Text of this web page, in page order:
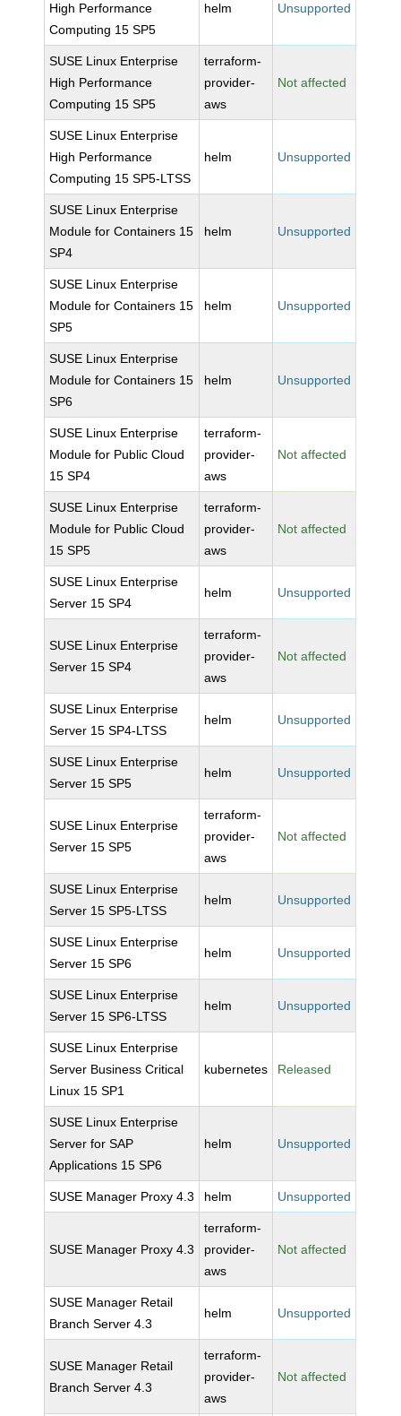
High Performance
Computing 15 SP5
helm Unsupported
SUSE Linux Enterprise
High Performance
Computing 15 SP5
terraform-
provider-
aws
Not affected
SUSE Linux Enterprise
High Performance
Computing 15 SP5-LTSS
helm Unsupported
SUSE Linux Enterprise
Module for Containers 15
SP4
helm Unsupported
SUSE Linux Enterprise
Module for Containers 15
SP5
helm Unsupported
SUSE Linux Enterprise
Module for Containers 15
SP6
helm Unsupported
SUSE Linux Enterprise
Module for Public Cloud
15 SP4
terraform-
provider-
aws
Not affected
SUSE Linux Enterprise
Module for Public Cloud
15 SP5
terraform-
provider-
aws
Not affected
SUSE Linux Enterprise
Server 15 SP4
helm Unsupported
SUSE Linux Enterprise
Server 15 SP4
terraform-
provider-
aws
Not affected
SUSE Linux Enterprise
Server 15 SP4-LTSS
helm Unsupported
SUSE Linux Enterprise
Server 15 SP5
helm Unsupported
SUSE Linux Enterprise
Server 15 SP5
terraform-
provider-
aws
Not affected
SUSE Linux Enterprise
Server 15 SP5-LTSS
helm Unsupported
SUSE Linux Enterprise
Server 15 SP6
helm Unsupported
SUSE Linux Enterprise
Server 15 SP6-LTSS
helm Unsupported
SUSE Linux Enterprise
Server Business Critical
Linux 15 SP1
kubernetes Released
SUSE Linux Enterprise
Server for SAP
Applications 15 SP6
helm Unsupported
SUSE Manager Proxy 4.3 helm Unsupported
SUSE Manager Proxy 4.3
terraform-
provider-
aws
Not affected
SUSE Manager Retail
Branch Server 4.3
helm Unsupported
SUSE Manager Retail
Branch Server 4.3
terraform-
provider-
aws
Not affected